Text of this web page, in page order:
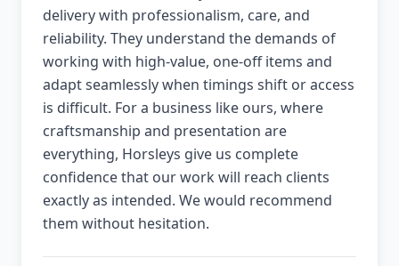
delivery with professionalism, care, and
reliability. They understand the demands of
working with high-value, one-off items and
adapt seamlessly when timings shift or access
is difficult. For a business like ours, where
craftsmanship and presentation are
everything, Horsleys give us complete
confidence that our work will reach clients
exactly as intended. We would recommend
them without hesitation.